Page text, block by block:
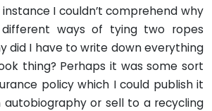
I couldn’t comprehend why
ways of tying two ropes
did I have to write down everything
thing? Perhaps it was some sort
policy which I could publish it
or sell to a recycling